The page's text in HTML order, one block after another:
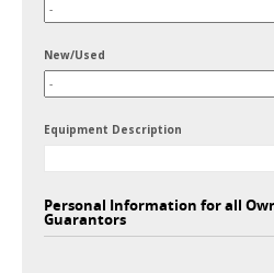
New/Used
Equipment Description
Personal Information for all
Guarantors